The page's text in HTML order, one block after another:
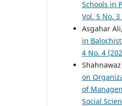
Schools in
Vol. 5 No.
Asgahar
in
4 No. 4
on
of
Social